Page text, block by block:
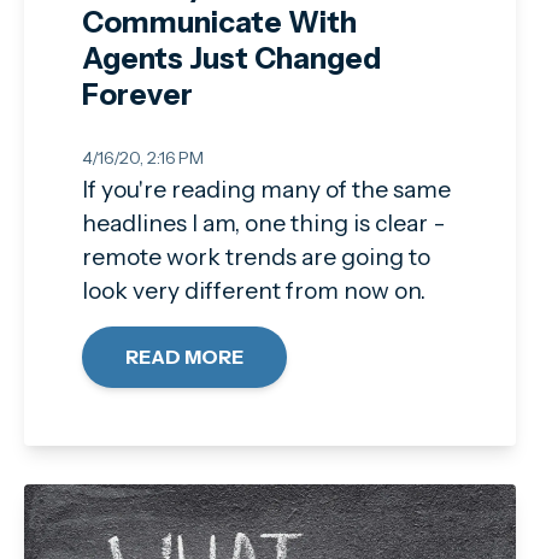
Communicate With
Agents Just Changed
Forever
4/16/20, 2:16 PM
If you're reading many of the same
headlines I am, one thing is clear -
remote work trends are going to
look very different from now on.
READ MORE